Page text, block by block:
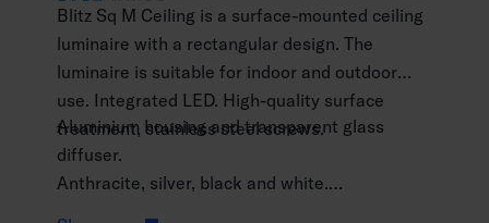
Blitz Sq M Ceiling is a surface-mounted ceiling
luminaire with a rectangular design. The
luminaire is suitable for indoor and outdoor
use. Integrated LED. High-quality surface
treatment, stainless steel screws.
Aluminium housing and transparent glass
diffuser.
Anthracite, silver, black and white.